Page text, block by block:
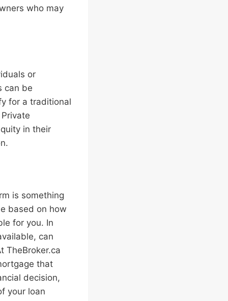
who may
or
can be
for a traditional
in their
is something
based on how
for you. In
can
TheBroker.ca
that
decision,
your loan